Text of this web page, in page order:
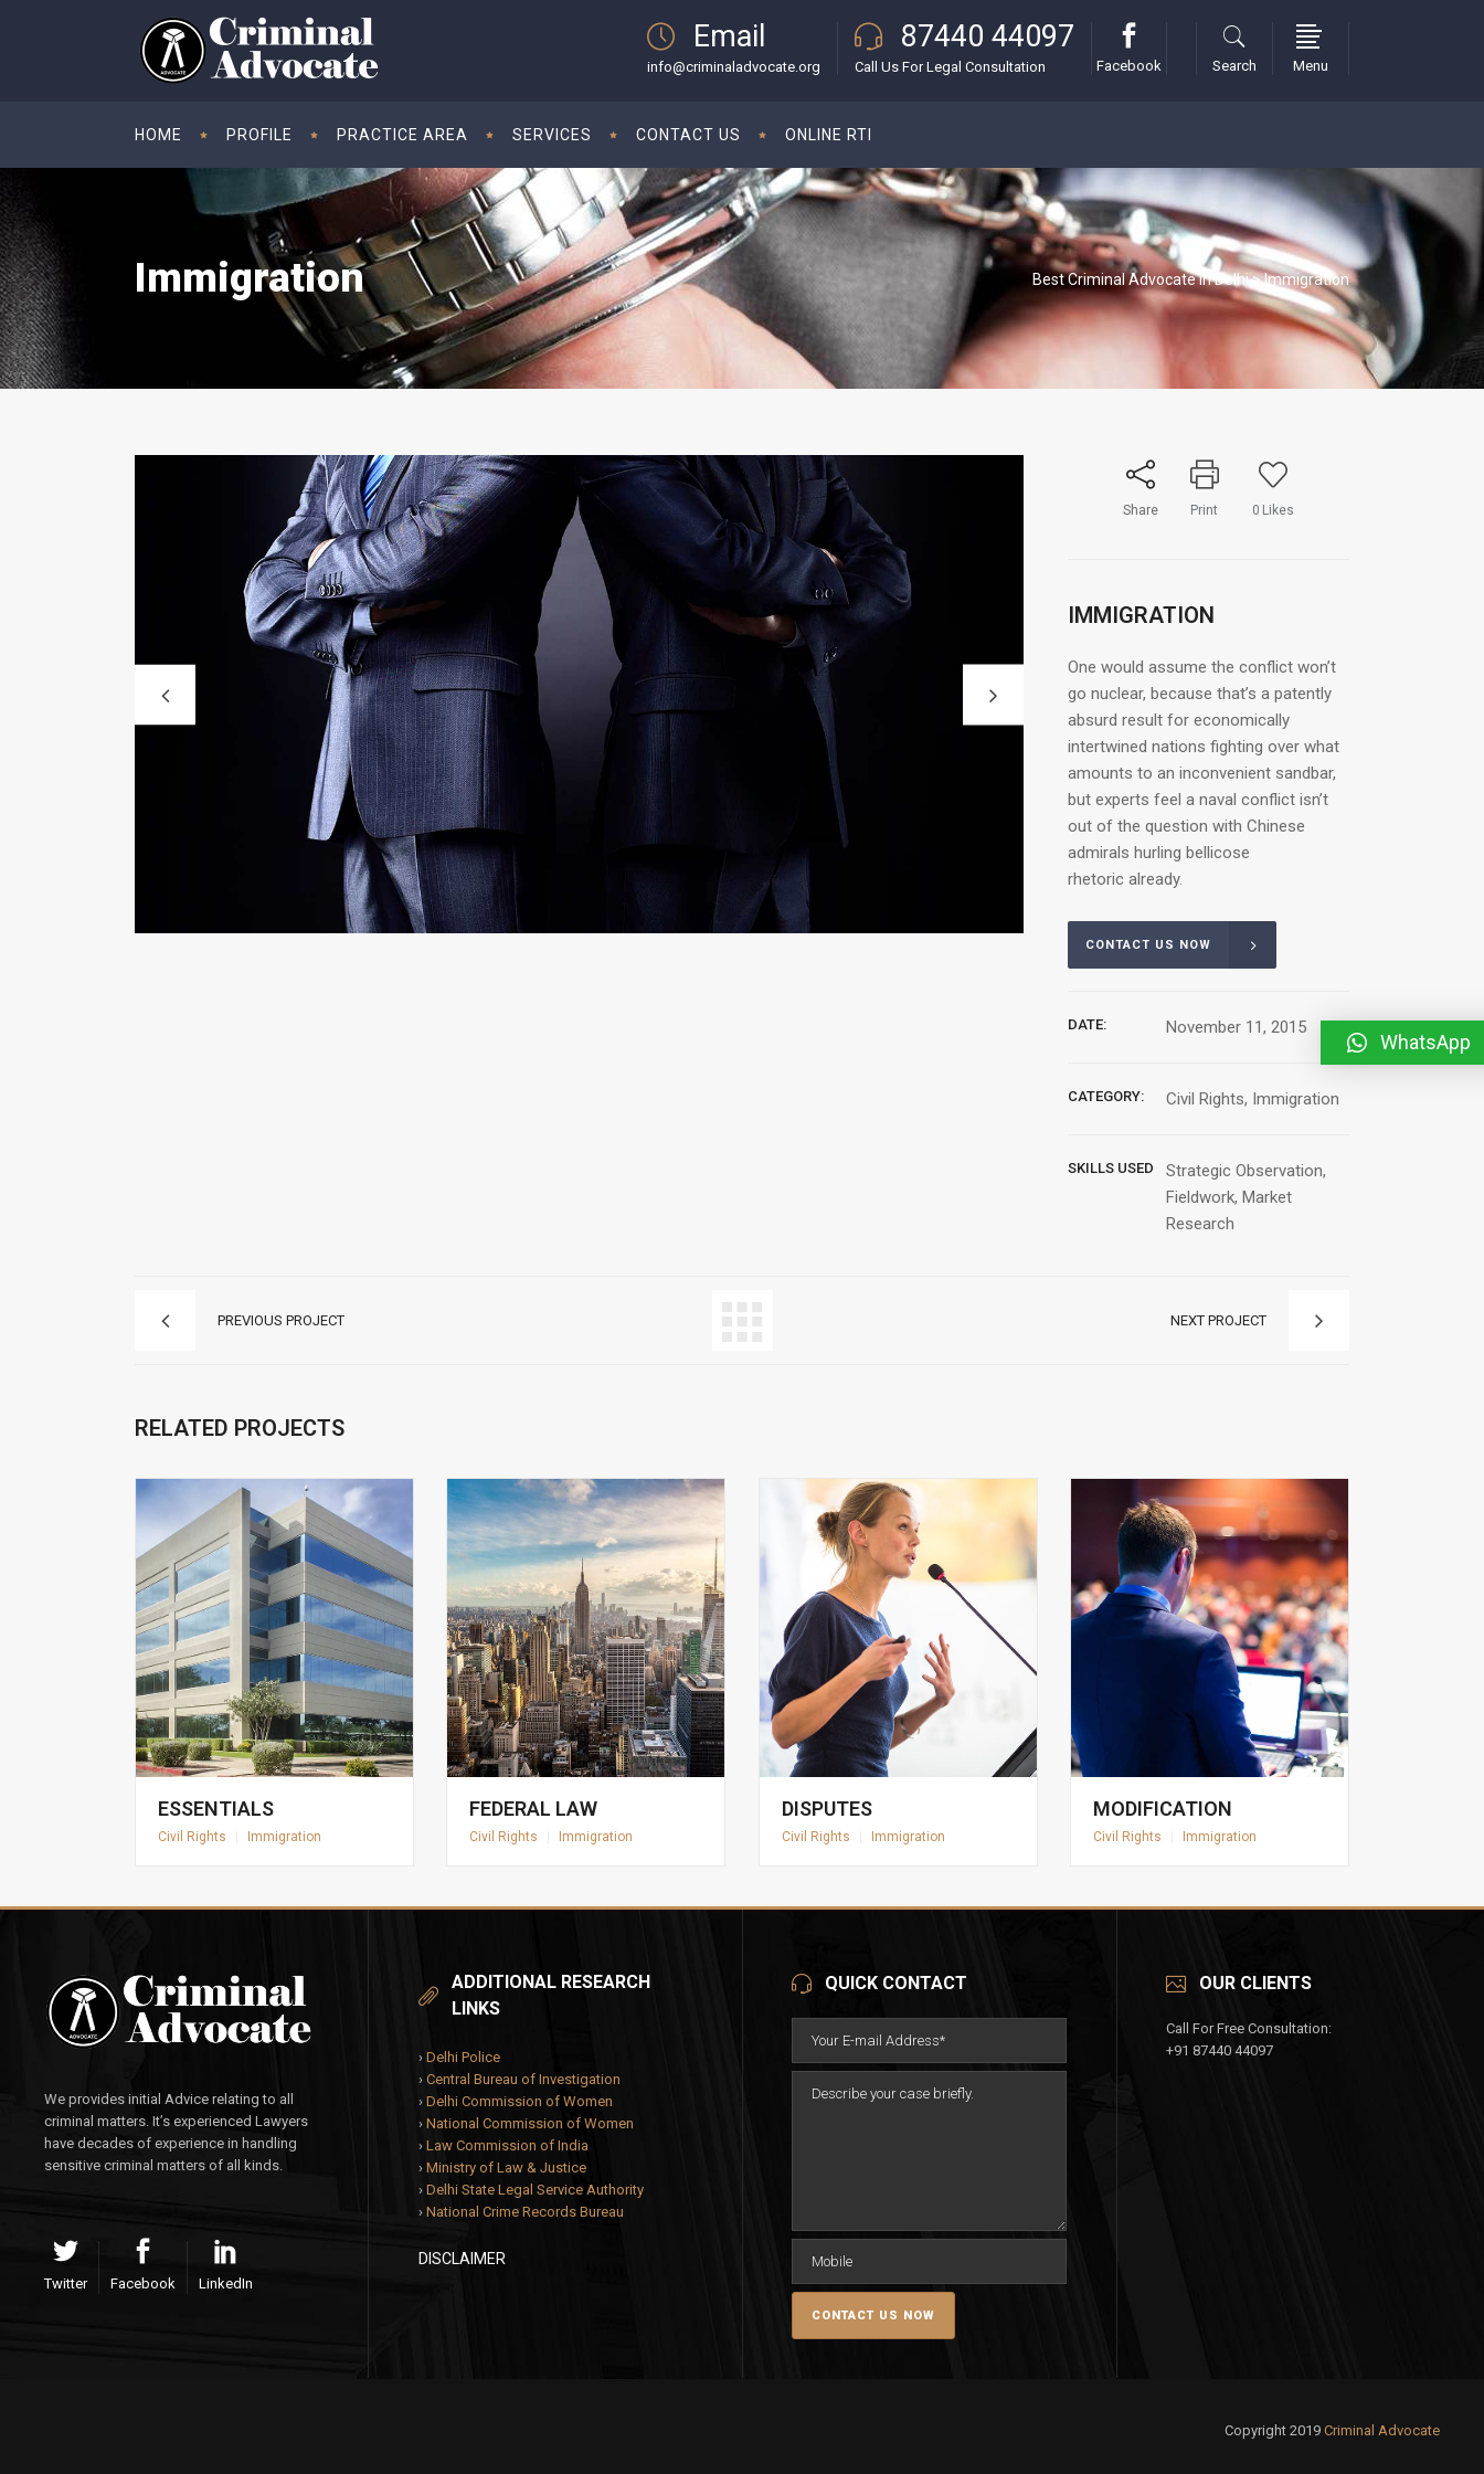
Email
info@criminaladvocate.org
87440 44097
Call Us For Legal Consultation Facebook Search Menu
HOME PROFILE PRACTICE AREA SERVICES CONTACT US ONLINE RTI
Immigration Best Criminal Advocate in Delhi>Immigration
Share Print 0 Likes
IMMIGRATION
One would assume the conflict won’t
go nuclear, because that’s a patently
absurd result for economically
intertwined nations fighting over what
amounts to an inconvenient sandbar,
but experts feel a naval conflict isn’t
out of the question with Chinese
admirals hurling bellicose
rhetoric already.
CONTACT US NOW
DATE: November 11, 2015
CATEGORY: Civil Rights, Immigration
SKILLS USED
Strategic Observation,
Fieldwork, Market
Research
PREVIOUS PROJECT NEXT PROJECT
RELATED PROJECTS
ESSENTIALS
Civil Rights Immigration
FEDERAL LAW
Civil Rights Immigration
DISPUTES
Civil Rights Immigration
MODIFICATION
Civil Rights Immigration
We provides initial Advice relating to all
criminal matters. It’s experienced Lawyers
have decades of experience in handling
sensitive criminal matters of all kinds.
Twitter Facebook LinkedIn
ADDITIONAL RESEARCH
LINKS
› Delhi Police
› Central Bureau of Investigation
› Delhi Commission of Women
› National Commission of Women
› Law Commission of India
› Ministry of Law & Justice
› Delhi State Legal Service Authority
› National Crime Records Bureau
DISCLAIMER
QUICK CONTACT OUR CLIENTS
Call For Free Consultation:
+91 87440 44097
Copyright 2019 Criminal Advocate
WhatsApp